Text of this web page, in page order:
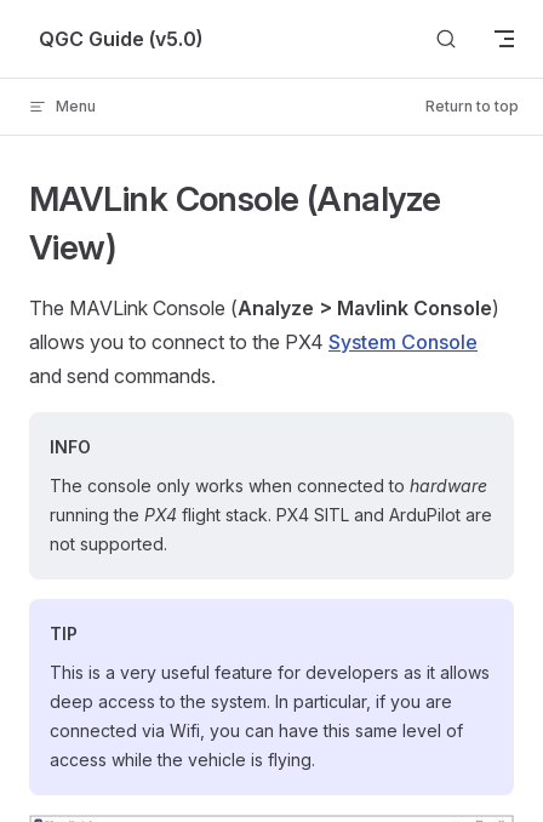
Skip to content
QGC Guide (v5.0)
Menu Return to top
MAVLink Console (Analyze
View)
The MAVLink Console (Analyze > Mavlink Console)
allows you to connect to the PX4 System Console
and send commands.
INFO
The console only works when connected to hardware
running the PX4 flight stack. PX4 SITL and ArduPilot are
not supported.
TIP
This is a very useful feature for developers as it allows
deep access to the system. In particular, if you are
connected via Wifi, you can have this same level of
access while the vehicle is flying.